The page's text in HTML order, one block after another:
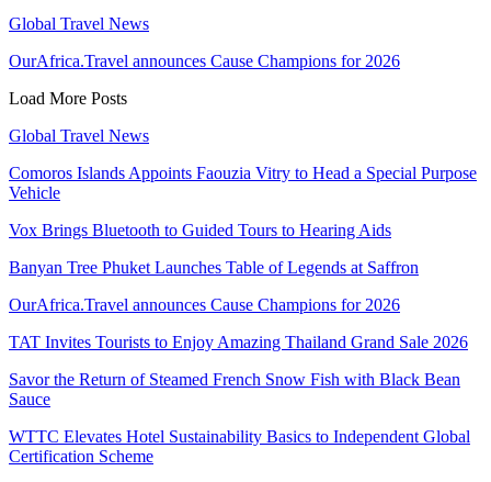
Global Travel News
OurAfrica.Travel announces Cause Champions for 2026
Load More Posts
Global Travel News
Comoros Islands Appoints Faouzia Vitry to Head a Special Purpose
Vehicle
Vox Brings Bluetooth to Guided Tours to Hearing Aids
Banyan Tree Phuket Launches Table of Legends at Saffron
OurAfrica.Travel announces Cause Champions for 2026
TAT Invites Tourists to Enjoy Amazing Thailand Grand Sale 2026
Savor the Return of Steamed French Snow Fish with Black Bean
Sauce
WTTC Elevates Hotel Sustainability Basics to Independent Global
Certification Scheme